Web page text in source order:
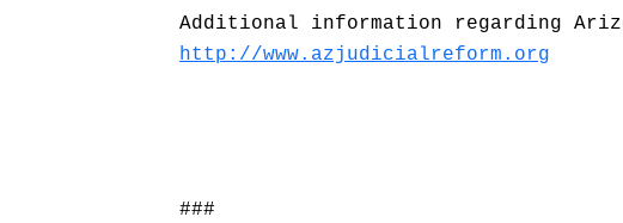
Additional information regarding
http://www.azjudicialreform.org
###